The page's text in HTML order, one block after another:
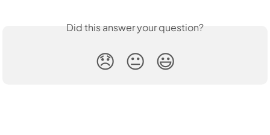
Did this answer your question?
😞 😐 😃